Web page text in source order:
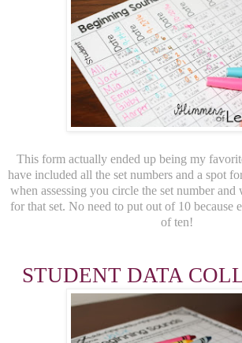
This form actually ended up being my
have included all the set numbers and a spot
when assessing you circle the set number and
for that set. No need to put out of 10 because
of ten!
STUDENT DATA